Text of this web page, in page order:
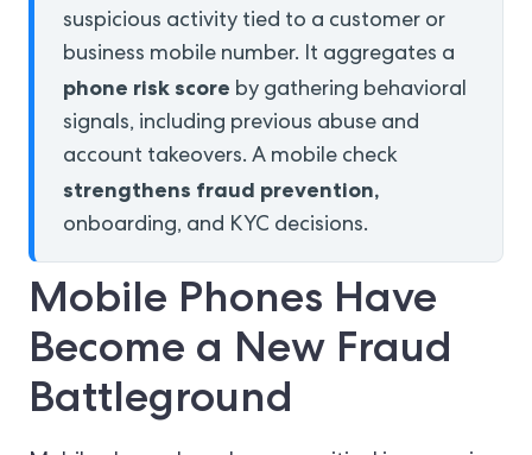
suspicious activity tied to a customer or
business mobile number. It aggregates a
phone risk score by gathering behavioral
signals, including previous abuse and
account takeovers. A mobile check
strengthens fraud prevention,
onboarding, and KYC decisions.
Mobile Phones Have
Become a New Fraud
Battleground